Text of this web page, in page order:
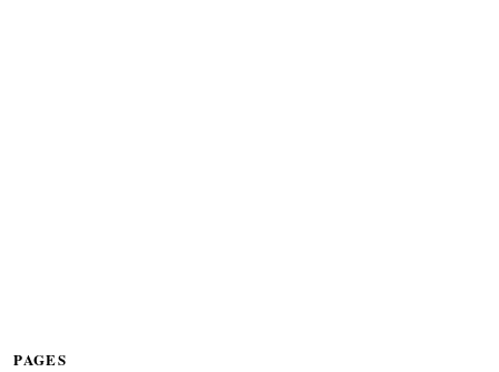
PAGES